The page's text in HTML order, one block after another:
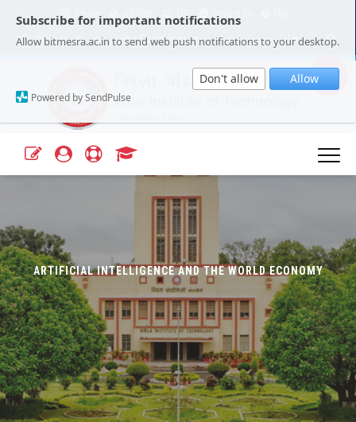
Subscribe for important notifications
Allow bitmesra.ac.in to send web push notifications to your desktop.
Don't allow Allow
Powered by SendPulse
Tender ERP Contact Us
Webmail A+ A- | Our Campuses | Select Language ▼
ARTIFICIAL INTELLIGENCE AND THE WORLD ECONOMY